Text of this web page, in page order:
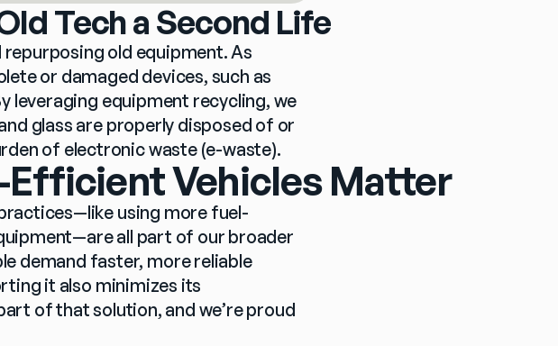
Tech a Second Life
repurposing old equipment. As
or damaged devices, such as
leveraging equipment recycling, we
glass are properly disposed of or
of electronic waste (e-waste).
Efficient Vehicles Matter
using more fuel-
all part of our broader
demand faster, more reliable
it also minimizes its
of that solution, and we’re proud